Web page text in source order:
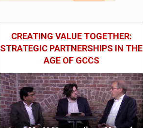
CREATING VALUE TOGETHER:
STRATEGIC PARTNERSHIPS IN THE
AGE OF GCCS